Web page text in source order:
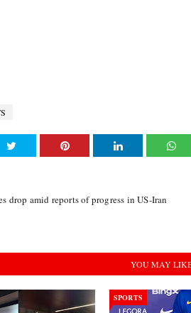
drop amid reports of progress in US-Iran
YOU MAY
SPORTS